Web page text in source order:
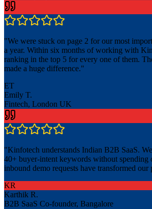
"We were stuck on page 2 for our most
a year. Within six months of working with
ranking in the top 5 for every one of them.
made a huge difference."
ET
Emily T.
Fintech, London UK
"Kinfotech understands Indian B2B SaaS.
40+ buyer-intent keywords without spending
inbound demo requests have transformed our
KR
Karthik R.
B2B SaaS Co-founder, Bangalore